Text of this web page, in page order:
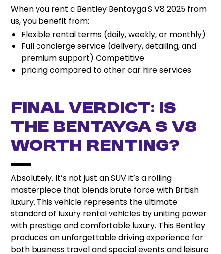
When you rent a Bentley Bentayga S V8 2025 from
us, you benefit from:
Flexible rental terms (daily, weekly, or monthly)
Full concierge service (delivery, detailing, and
premium support) Competitive
pricing compared to other car hire services
Final Verdict: Is
the Bentayga S V8
Worth Renting?
Absolutely. It’s not just an SUV it’s a rolling
masterpiece that blends brute force with British
luxury. This vehicle represents the ultimate
standard of luxury rental vehicles by uniting power
with prestige and comfortable luxury. This Bentley
produces an unforgettable driving experience for
both business travel and special events and leisure